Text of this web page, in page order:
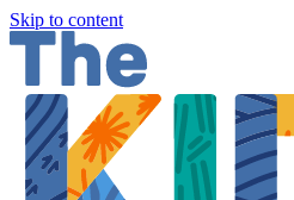
Skip to content